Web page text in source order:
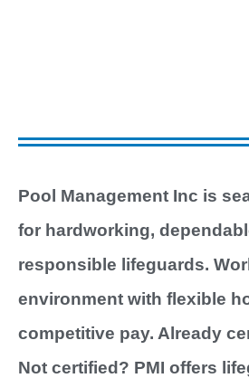
Pool Management Inc is
for hardworking,
responsible lifeguards.
environment with flexible
competitive pay. Already
Not certified? PMI offers